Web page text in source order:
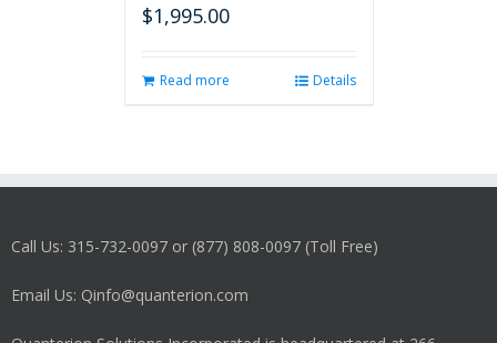
$1,995.00
Read more Details
Call Us: 315-732-0097 or (877) 808-0097 (Toll Free)
Email Us: Qinfo@quanterion.com